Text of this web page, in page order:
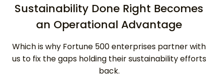
Sustainability Done Right Becomes
an Operational Advantage
Which is why Fortune 500 enterprises partner with
us to fix the gaps holding their sustainability efforts
back.